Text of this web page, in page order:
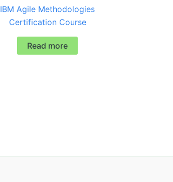
IBM Agile Methodologies
Certification Course
Read more